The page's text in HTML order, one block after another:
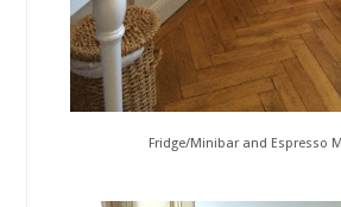
Fridge/Minibar and Espresso